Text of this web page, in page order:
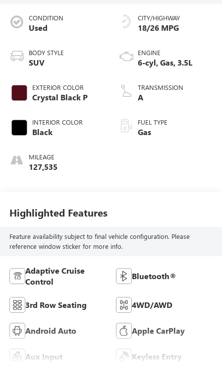
CONDITION
Used
BODY STYLE
SUV
EXTERIOR COLOR
Crystal Black P
INTERIOR COLOR
Black
MILEAGE
127,535
CITY/HIGHWAY
18/26 MPG
ENGINE
6-cyl, Gas, 3.5L
TRANSMISSION
A
FUEL TYPE
Gas
Highlighted Features
Feature availability subject to final vehicle configuration. Please
reference window sticker for more info.
Adaptive Cruise
Control
Bluetooth®
3rd Row Seating 4WD/AWD
Android Auto Apple CarPlay
Aux Input Keyless Entry